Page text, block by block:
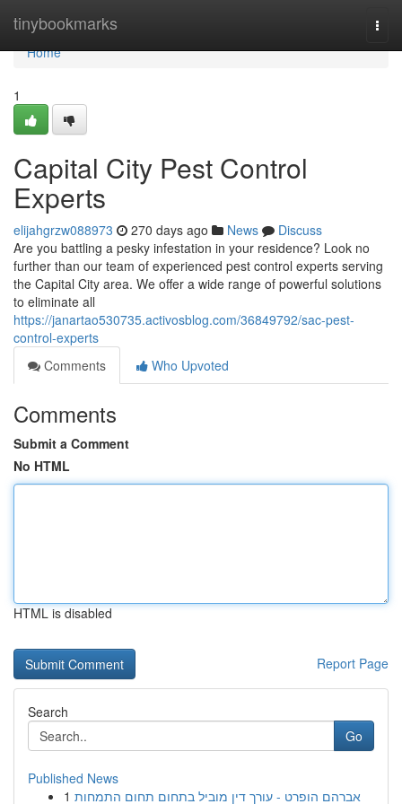
tinybookmarks
Home
Home
1
Capital City Pest Control
Experts
elijahgrzw088973 270 days ago News
Discuss
Are you battling a pesky infestation in your residence? Look no
further than our team of experienced pest control experts serving
the Capital City area. We offer a wide range of powerful solutions
to eliminate all
https://janartao530735.activosblog.com/36849792/sac-pest-
control-experts
Comments
Who Upvoted
Comments
Submit a Comment
No HTML
HTML is disabled
Report Page
Search
Go
Published News
1 אברהם הופרט - עורך דין מוביל בתחום תחום התמחות